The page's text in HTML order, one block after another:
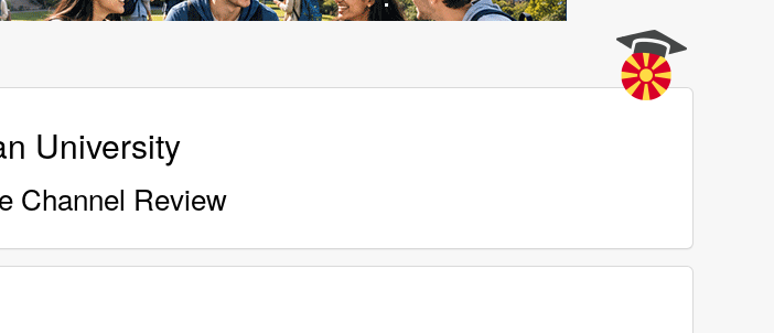
University
Channel Review